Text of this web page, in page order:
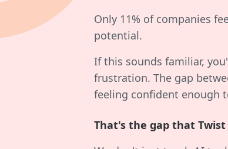
Only 11% of companies
potential.
If this sounds familiar,
frustration. The gap
feeling confident enough
That's the gap that Twist